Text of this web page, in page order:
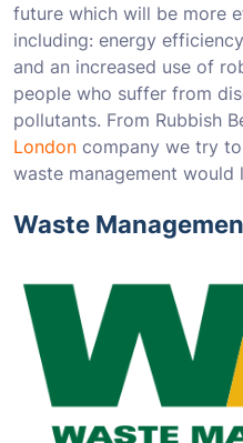
future which will be more
including: energy
and an increased use of
people who suffer from
pollutants. From Rubbish
London company we try
waste management would
Waste